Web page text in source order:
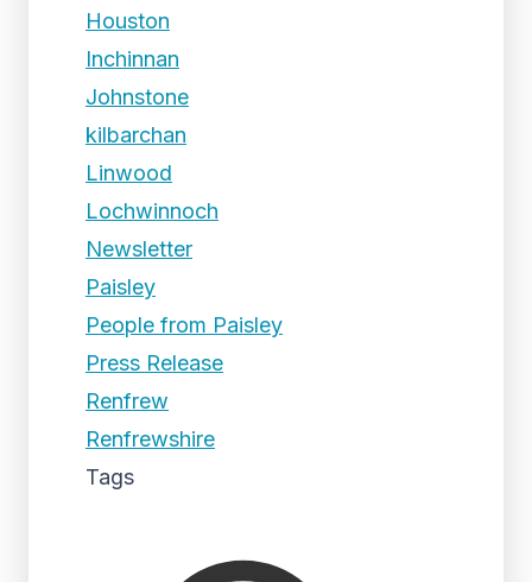
Houston
Inchinnan
Johnstone
kilbarchan
Linwood
Lochwinnoch
Newsletter
Paisley
People from Paisley
Press Release
Renfrew
Renfrewshire
Tags